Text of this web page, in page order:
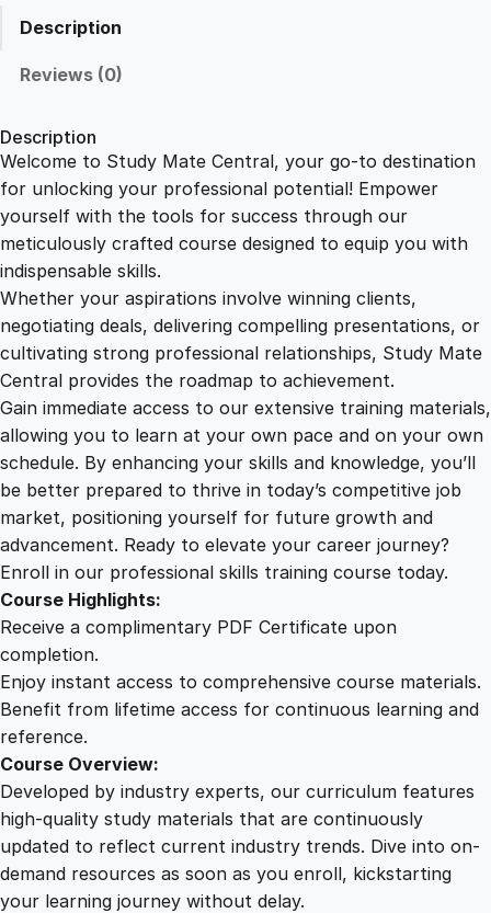
2
2
9
.
0
0
.
.
0
0
.
c
A
t
E
f
e
t
u
Description
Reviews (0)
Description
Welcome to Study Mate Central, your go-to destination
for unlocking your professional potential! Empower
yourself with the tools for success through our
meticulously crafted course designed to equip you with
indispensable skills.
Whether your aspirations involve winning clients,
negotiating deals, delivering compelling presentations, or
cultivating strong professional relationships, Study Mate
Central provides the roadmap to achievement.
Gain immediate access to our extensive training materials,
allowing you to learn at your own pace and on your own
schedule. By enhancing your skills and knowledge, you’ll
be better prepared to thrive in today’s competitive job
market, positioning yourself for future growth and
advancement. Ready to elevate your career journey?
Enroll in our professional skills training course today.
Course Highlights:
Receive a complimentary PDF Certificate upon
completion.
Enjoy instant access to comprehensive course materials.
Benefit from lifetime access for continuous learning and
reference.
Course Overview:
Developed by industry experts, our curriculum features
high-quality study materials that are continuously
updated to reflect current industry trends. Dive into on-
demand resources as soon as you enroll, kickstarting
your learning journey without delay.